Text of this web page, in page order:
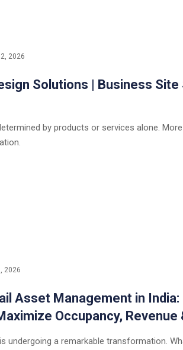
2026
Solutions | Business Site
by products or services alone.
2026
Asset Management in India:
Occupancy, Revenue
undergoing a remarkable transformation.